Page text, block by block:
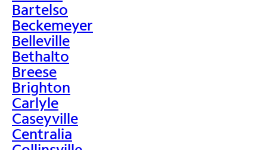
Bartelso
Beckemeyer
Belleville
Bethalto
Breese
Brighton
Carlyle
Caseyville
Centralia